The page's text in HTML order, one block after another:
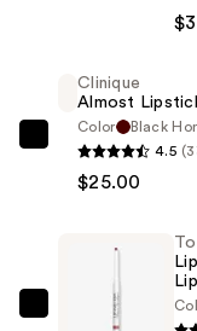
Maximum
Plump
Extra
Strength
Lip
$33.00
Clinique
Almost
Clinique
Almost
Color
Black
4.5
$25.00